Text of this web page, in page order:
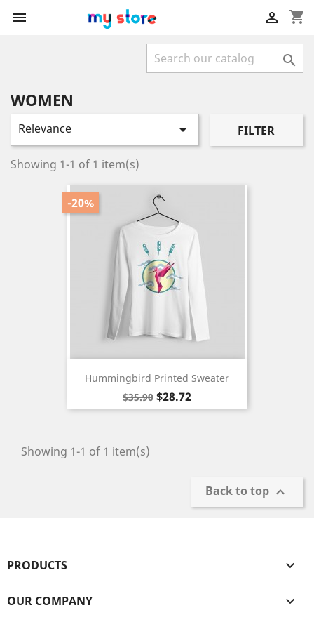
 shopping_cart


WOMEN
Relevance  FILTER
Showing 1-1 of 1 item(s)
Hummingbird Printed Sweater
Regular
price
$35.90
-20%
Price
$28.72
Showing 1-1 of 1 item(s)
Back to top 
PRODUCTS 
OUR COMPANY 